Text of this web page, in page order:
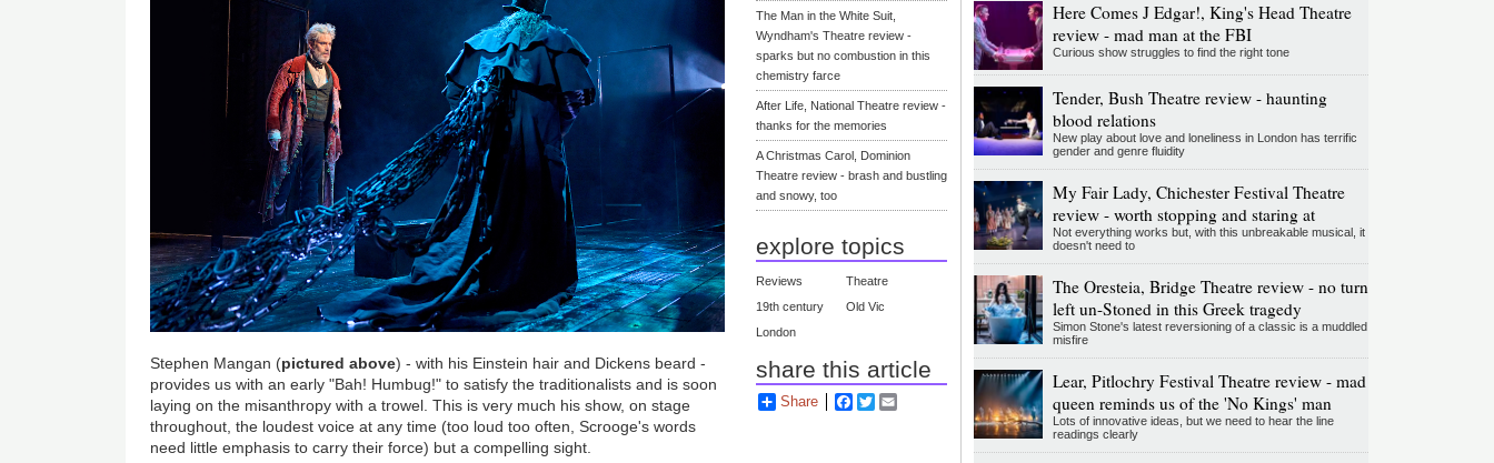
Stephen Mangan (pictured above) - with his Einstein hair and Dickens beard -
provides us with an early "Bah! Humbug!" to satisfy the traditionalists and is soon
laying on the misanthropy with a trowel. This is very much his show, on stage
throughout, the loudest voice at any time (too loud too often, Scrooge's words
need little emphasis to carry their force) but a compelling sight.
The Man in the White Suit,
Wyndham's Theatre review -
sparks but no combustion in this
chemistry farce
After Life, National Theatre review -
thanks for the memories
A Christmas Carol, Dominion
Theatre review - brash and bustling
and snowy, too
explore topics
Reviews
Theatre
19th century
Old Vic
London
share this article
Share Facebook
Twitter
Here Comes J Edgar!, King's Head Theatre
review - mad man at the FBI
Curious show struggles to find the right tone
Tender, Bush Theatre review - haunting
blood relations
New play about love and loneliness in London has terrific
gender and genre fluidity
My Fair Lady, Chichester Festival Theatre
review - worth stopping and staring at
Not everything works but, with this unbreakable musical, it
doesn't need to
The Oresteia, Bridge Theatre review - no turn
left un-Stoned in this Greek tragedy
Simon Stone's latest reversioning of a classic is a muddled
misfire
Lear, Pitlochry Festival Theatre review - mad
queen reminds us of the 'No Kings' man
Lots of innovative ideas, but we need to hear the line
readings clearly